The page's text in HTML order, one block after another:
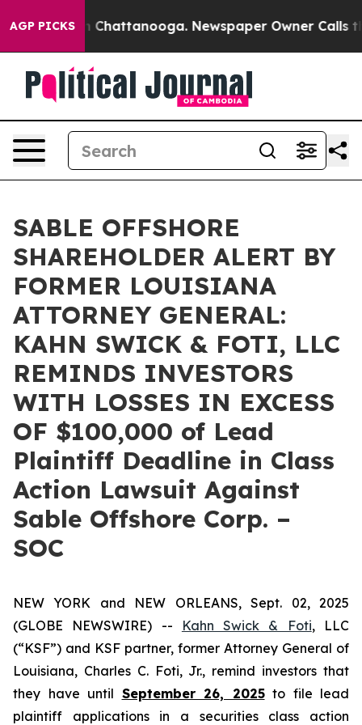
AGP PICKS
Chaos in Chattanooga. Newspaper Owner Calls the
SABLE OFFSHORE
SHAREHOLDER ALERT BY
FORMER LOUISIANA
ATTORNEY GENERAL:
KAHN SWICK & FOTI, LLC
REMINDS INVESTORS
WITH LOSSES IN EXCESS
OF $100,000 of Lead
Plaintiff Deadline in Class
Action Lawsuit Against
Sable Offshore Corp. –
SOC
NEW YORK and NEW ORLEANS, Sept. 02, 2025
(GLOBE NEWSWIRE) --
Kahn Swick & Foti, LLC
(“KSF”) and KSF partner, former Attorney General of
Louisiana, Charles C. Foti, Jr., remind investors that
they have until September 26, 2025to file lead
plaintiff applications in a securities class action